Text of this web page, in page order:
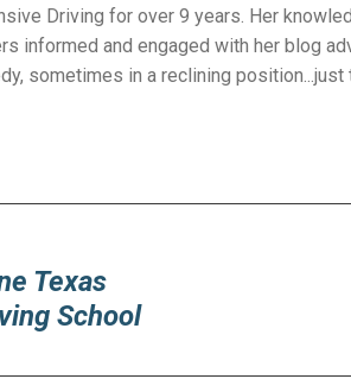
Driving for over 9 years. Her
informed and engaged with her blog
sometimes in a reclining
Texas
School